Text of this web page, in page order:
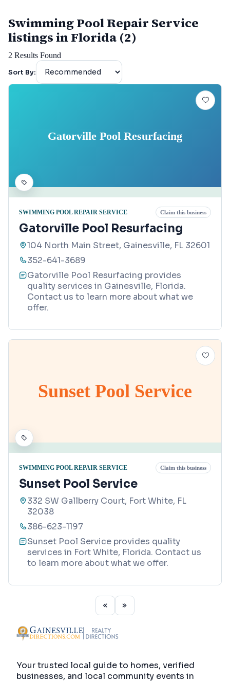
Swimming Pool Repair Service
listings in Florida (2)
2 Results Found
Sort By:
Gatorville Pool Resurfacing
SWIMMING POOL REPAIR SERVICE Claim this business
Gatorville Pool Resurfacing
104 North Main Street, Gainesville, FL 32601
352-641-3689
Gatorville Pool Resurfacing provides
quality services in Gainesville, Florida.
Contact us to learn more about what we
offer.
Sunset Pool Service
SWIMMING POOL REPAIR SERVICE Claim this business
Sunset Pool Service
332 SW Gallberry Court, Fort White, FL
32038
386-623-1197
Sunset Pool Service provides quality
services in Fort White, Florida. Contact us
to learn more about what we offer.
Your trusted local guide to homes, verified
businesses, and local community events in